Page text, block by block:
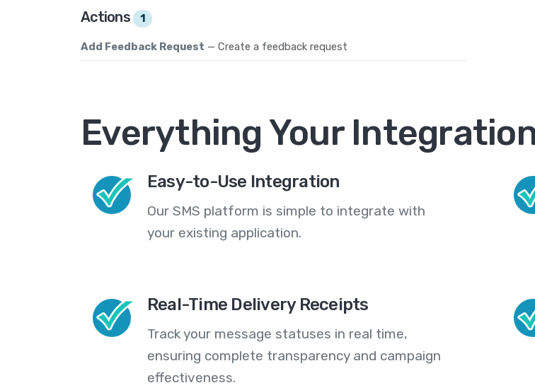
Actions 1
Add Feedback Request — Create a feedback request
Everything Your
Easy-to-Use Integration
Our SMS platform is simple to integrate with
your existing application.
Real-Time Delivery Receipts
Track your message statuses in real time,
ensuring complete transparency and campaign
effectiveness.